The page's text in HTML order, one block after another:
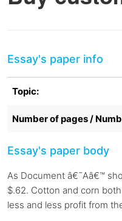
Essay's paper info
Topic:
Number of pages /
Essay's paper body
As Document â€˜Aâ€™
$.62. Cotton and corn
less and less profit from